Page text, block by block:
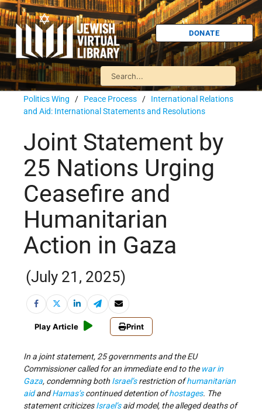
DONATE
Politics Wing / Peace Process / International Relations
and Aid: International Statements and Resolutions
Joint Statement by
25 Nations Urging
Ceasefire and
Humanitarian
Action in Gaza
(July 21, 2025)
Play Article Print
In a joint statement, 25 governments and the EU
Commissioner called for an immediate end to the war in
Gaza, condemning both Israel’srestriction ofhumanitarian
aidandHamas’scontinued detention ofhostages. The
statement criticizesIsrael’said model, the alleged deaths of